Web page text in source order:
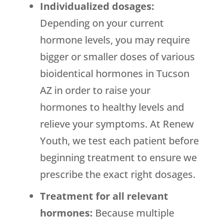
Individualized dosages:
Depending on your current
hormone levels, you may require
bigger or smaller doses of various
bioidentical hormones in Tucson
AZ in order to raise your
hormones to healthy levels and
relieve your symptoms. At Renew
Youth, we test each patient before
beginning treatment to ensure we
prescribe the exact right dosages.
Treatment for all relevant
hormones: Because multiple